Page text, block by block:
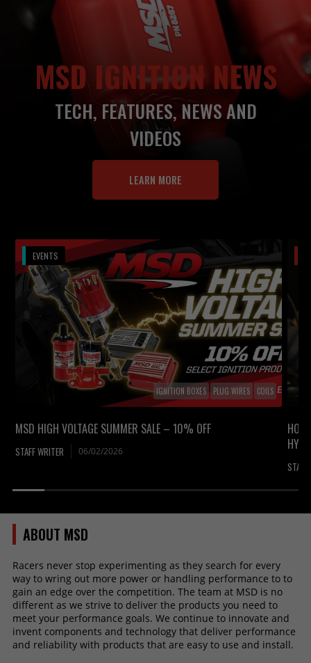
MSD IGNITION NEWS
TECH, FEATURES, NEWS AND
VIDEOS
LEARN MORE
IGNITION BOXES PLUG WIRES COILS
MSD HIGH VOLTAGE SUMMER SALE – 10% OFF
STAFF WRITER 06/02/2026
EVENTS
STAFF
ABOUT MSD
Racers never stop experimenting as they search for every
way to wring out more power or handling performance to to
gain an edge over the competition. The team at MSD is no
different as we strive to deliver the products you need to
meet your performance goals. We continue to innovate and
invent components and technology that deliver performance
and reliability with products that are easy to use and install.